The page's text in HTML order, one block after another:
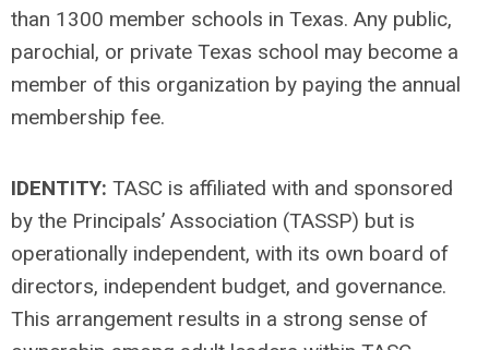
than 1300 member schools in Texas. Any public,
parochial, or private Texas school may become a
member of this organization by paying the annual
membership fee.
IDENTITY: TASC is affiliated with and sponsored
by the Principals’ Association (TASSP) but is
operationally independent, with its own board of
directors, independent budget, and governance.
This arrangement results in a strong sense of